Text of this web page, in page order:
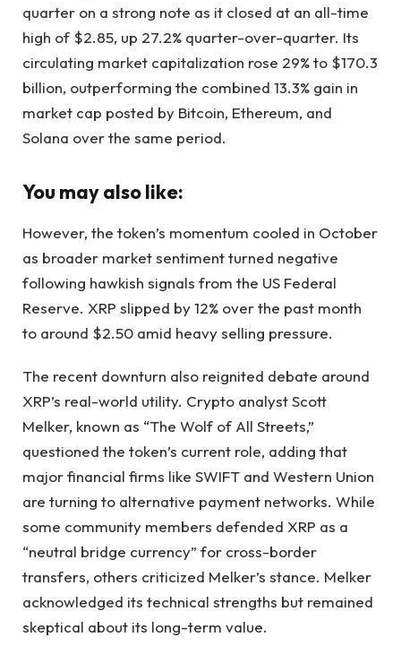
quarter on a strong note as it closed at an all-time
high of $2.85, up 27.2% quarter-over-quarter. Its
circulating market capitalization rose 29% to $170.3
billion, outperforming the combined 13.3% gain in
market cap posted by Bitcoin, Ethereum, and
Solana over the same period.
You may also like:
However, the token’s momentum cooled in October
as broader market sentiment turned negative
following hawkish signals from the US Federal
Reserve. XRP slipped by 12% over the past month
to around $2.50 amid heavy selling pressure.
The recent downturn also reignited debate around
XRP’s real-world utility. Crypto analyst Scott
Melker, known as “The Wolf of All Streets,”
questioned the token’s current role, adding that
major financial firms like SWIFT and Western Union
are turning to alternative payment networks. While
some community members defended XRP as a
“neutral bridge currency” for cross-border
transfers, others criticized Melker’s stance. Melker
acknowledged its technical strengths but remained
skeptical about its long-term value.